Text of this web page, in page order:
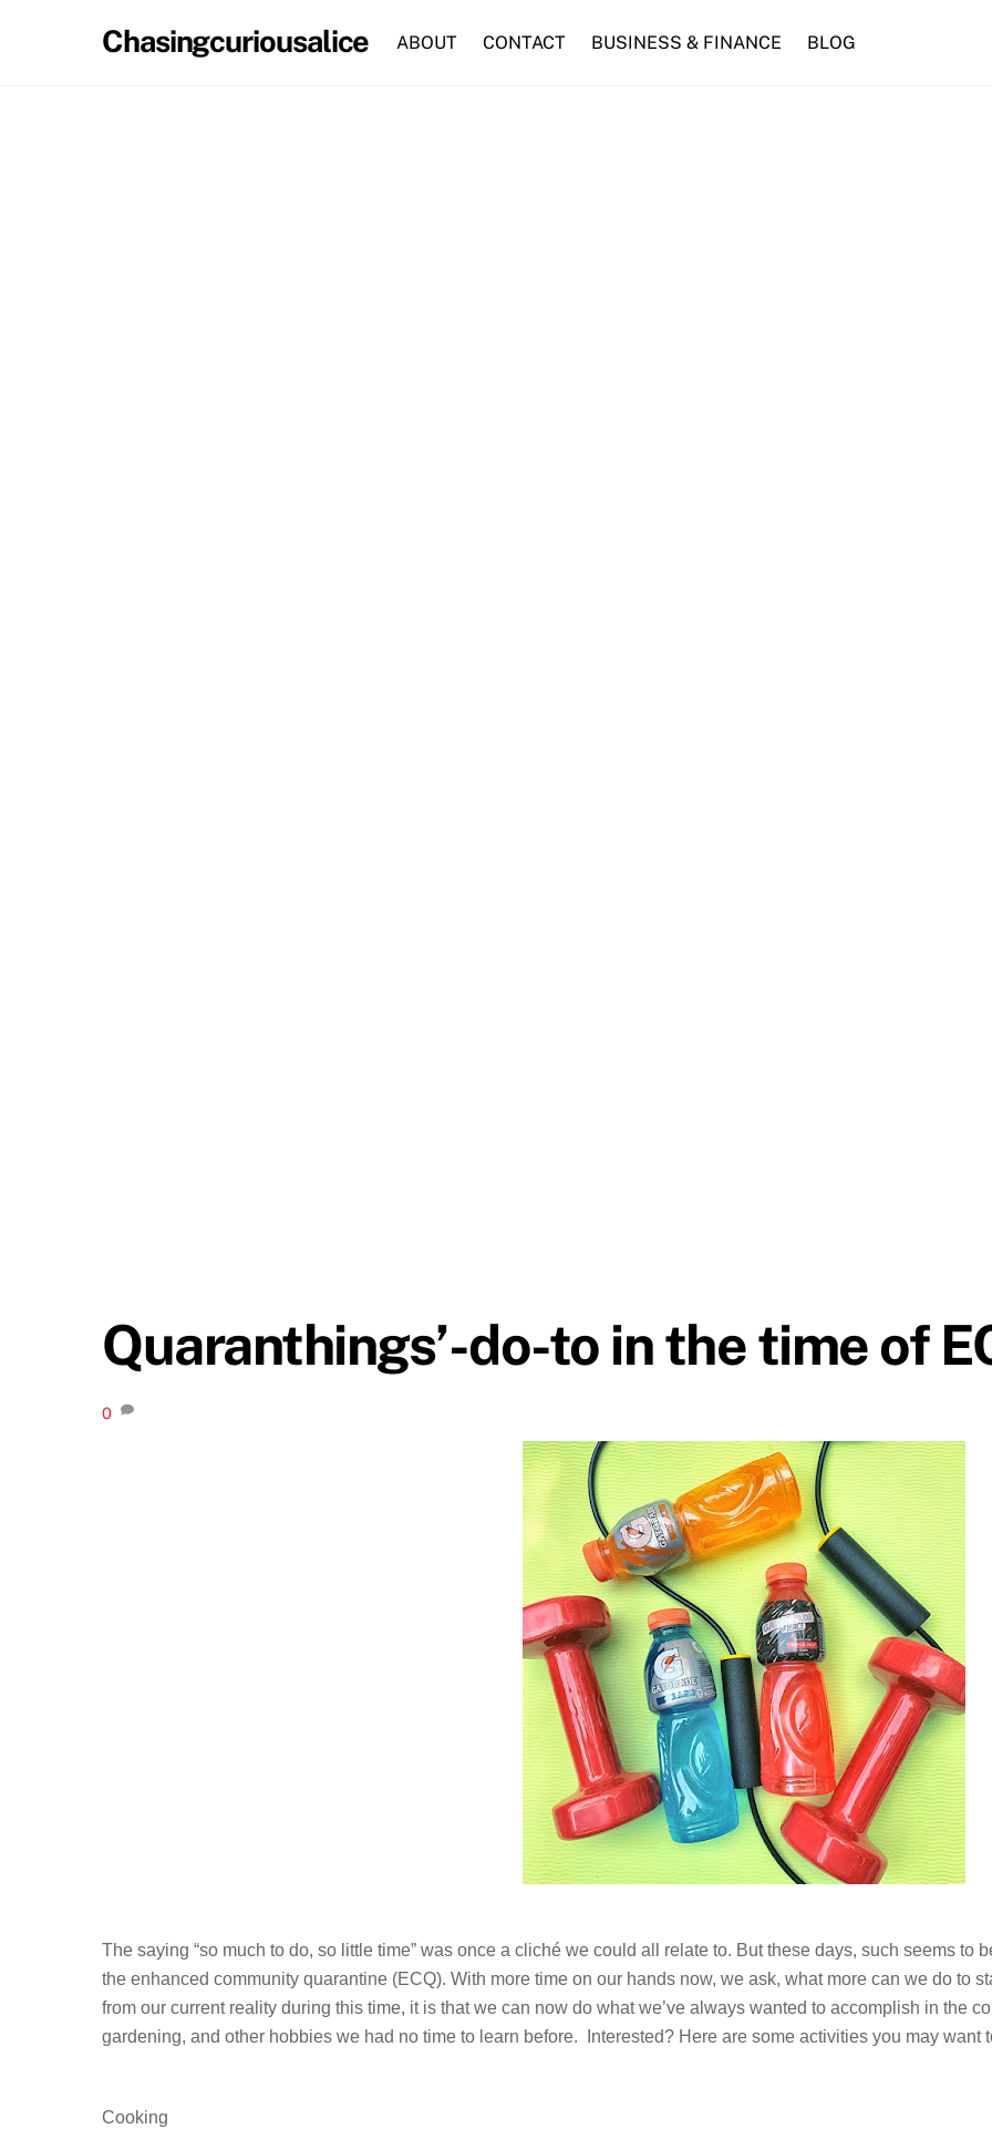
Chasingcuriousalice ABOUT CONTACT BUSINESS & FINANCE BLOG
Quaranthings’-do-to in the time of
0
The saying “so much to do, so little time” was once a cliché we could all relate to. But these days, such seems to
the enhanced community quarantine (ECQ). With more time on our hands now, we ask, what more can we do to
from our current reality during this time, it is that we can now do what we’ve always wanted to accomplish in the
gardening, and other hobbies we had no time to learn before. Interested? Here are some activities you may want
Cooking